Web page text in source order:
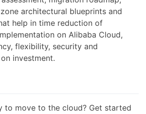
architectural blueprints and
help in time reduction of
on Alibaba Cloud,
flexibility, security and
investment.
to move to the cloud? Get started